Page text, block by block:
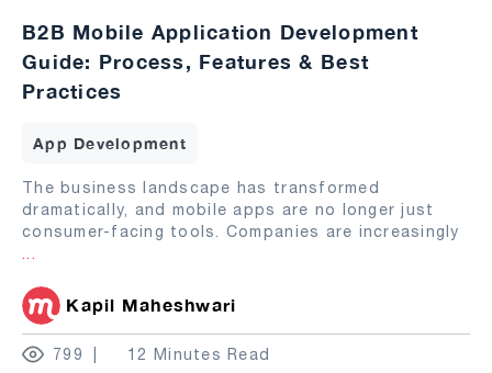
B2B Mobile Application Development
Guide: Process, Features & Best
Practices
App Development
The business landscape has transformed
dramatically, and mobile apps are no longer just
consumer-facing tools. Companies are increasingly
...
Kapil Maheshwari
799 12 Minutes Read